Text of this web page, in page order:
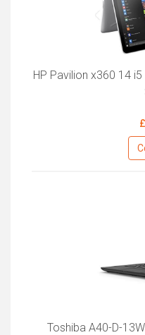
HP Pavilion x360 14
Toshiba A40-D-